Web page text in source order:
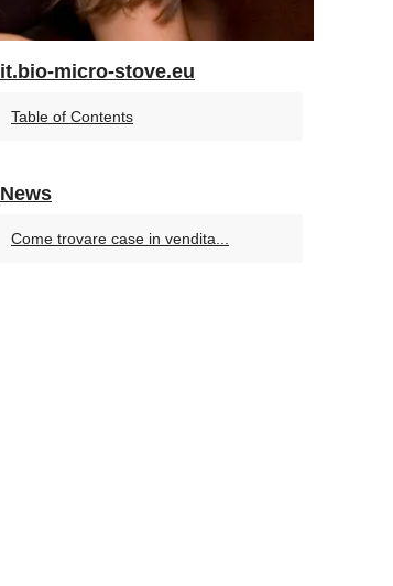
it.bio-micro-stove.eu
Table of Contents
News
Come trovare case in vendita...